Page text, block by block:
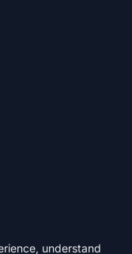
understand